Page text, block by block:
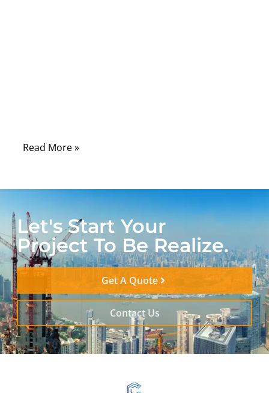
Read More »
Let's Start Your
Project To Be Realize.
Get A Quote
Contact Us